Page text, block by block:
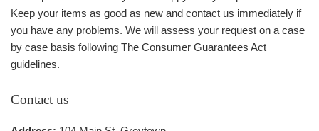
Keep your items as good as new and contact us immediately if
you have any problems. We will assess your request on a case
by case basis following The Consumer Guarantees Act
guidelines.
Contact us